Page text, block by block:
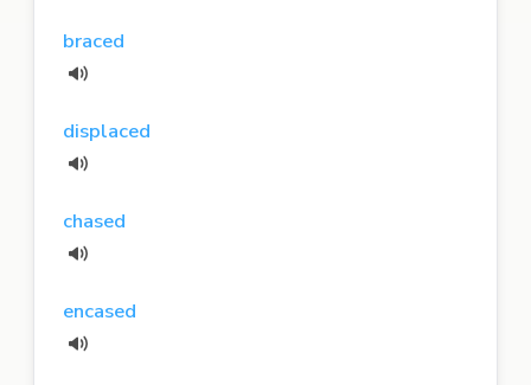
braced
displaced
chased
encased